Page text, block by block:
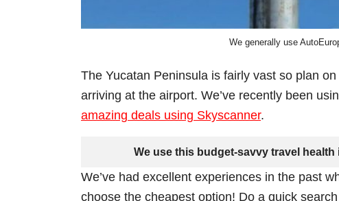
We generally use
The Yucatan Peninsula is fairly vast so plan
arriving at the airport. We’ve recently been
amazing deals using Skyscanner.
We use this budget-savvy travel
We’ve had excellent experiences in the past
choose the cheapest option! Do a quick